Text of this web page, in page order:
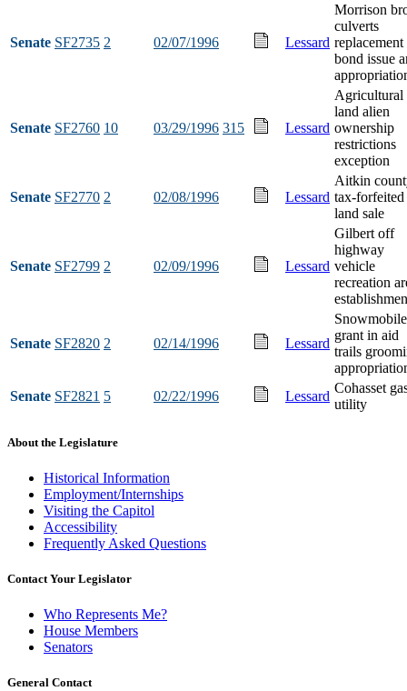
Senate SF2735 2 02/07/1996 Lessard
Morrison
culverts
replacement
bond issue
Senate SF2760 10 03/29/1996 315 Lessard
Agricultural
land alien
ownership
restrictions
exception
Senate SF2770 2 02/08/1996 Lessard
Aitkin
tax-forfeited
land sale
Senate SF2799 2 02/09/1996 Lessard
Gilbert off
highway
vehicle
recreation
Senate SF2820 2 02/14/1996 Lessard
Snowmobile
grant in aid
trails
Senate SF2821 5 02/22/1996 Lessard
Cohasset
utility
About the Legislature
Historical Information
Employment/Internships
Visiting the Capitol
Accessibility
Frequently Asked Questions
Contact Your Legislator
Who Represents Me?
House Members
Senators
General Contact